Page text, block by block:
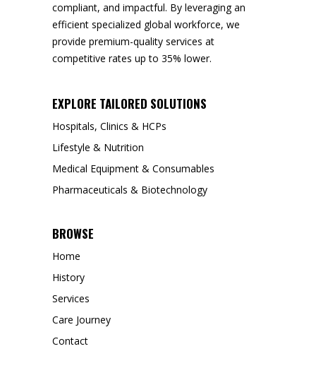
compliant, and impactful. By leveraging an
efficient specialized global workforce, we
provide premium-quality services at
competitive rates up to 35% lower.
EXPLORE TAILORED SOLUTIONS
Hospitals, Clinics & HCPs
Lifestyle & Nutrition
Medical Equipment & Consumables
Pharmaceuticals & Biotechnology
BROWSE
Home
History
Services
Care Journey
Contact